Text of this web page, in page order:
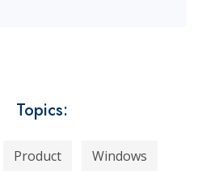
Topics:
Product Windows